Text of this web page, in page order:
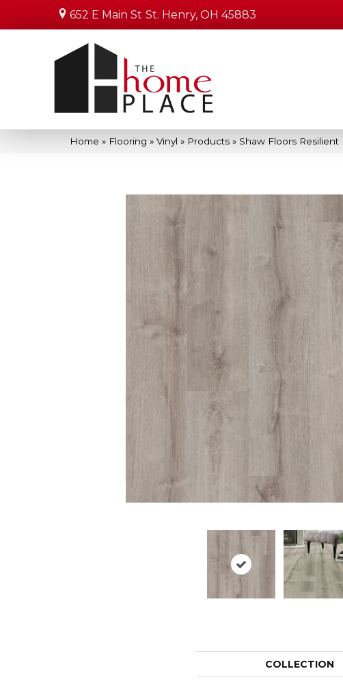
652 E Main St St. Henry, OH 45883
Home » Flooring » Vinyl » Products » Shaw Floors Resilient
COLLECTION